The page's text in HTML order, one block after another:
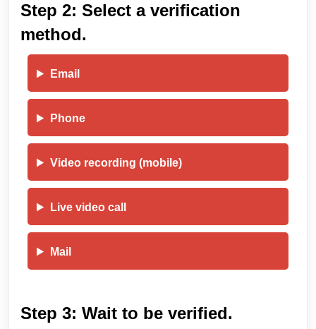
Step 2: Select a verification
method.
Email
Phone
Video recording (mobile)
Live video call
Mail
Step 3: Wait to be verified.